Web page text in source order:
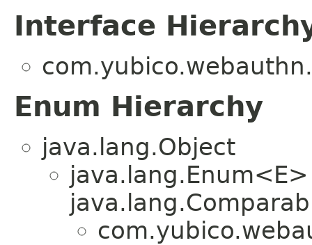
Interface
Enum Hierarchy
java.lang.Object